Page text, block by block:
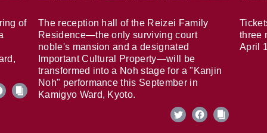
of
The reception hall of the Reizei Family
Residence—the only surviving court
noble's mansion and a designated
Important Cultural Property—will be
transformed into a Noh stage for a "Kanjin
Noh" performance this September in
Kamigyo Ward, Kyoto.
three
April